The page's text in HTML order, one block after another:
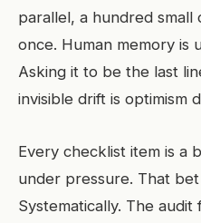
parallel, a hundred small
once. Human memory is
Asking it to be the last
invisible drift is optimism
Every checklist item is a
under pressure. That
Systematically. The